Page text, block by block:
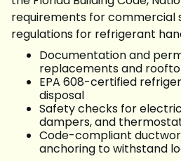
requirements for commercial
regulations for refrigerant
Documentation and
replacements and
EPA 608-certified
disposal
Safety checks for
dampers, and
Code-compliant
anchoring to withstand